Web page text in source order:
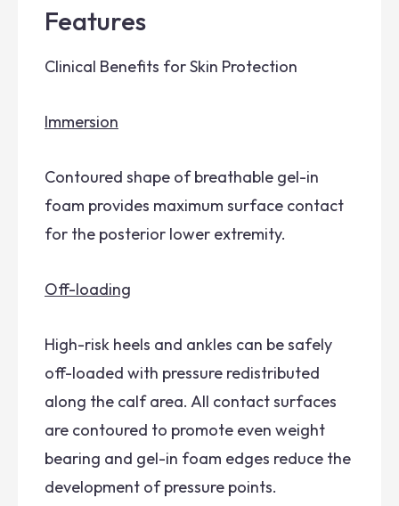
Features
Clinical Benefits for Skin Protection
Immersion
Contoured shape of breathable gel-in
foam provides maximum surface contact
for the posterior lower extremity.
Off-loading
High-risk heels and ankles can be safely
off-loaded with pressure redistributed
along the calf area. All contact surfaces
are contoured to promote even weight
bearing and gel-in foam edges reduce the
development of pressure points.